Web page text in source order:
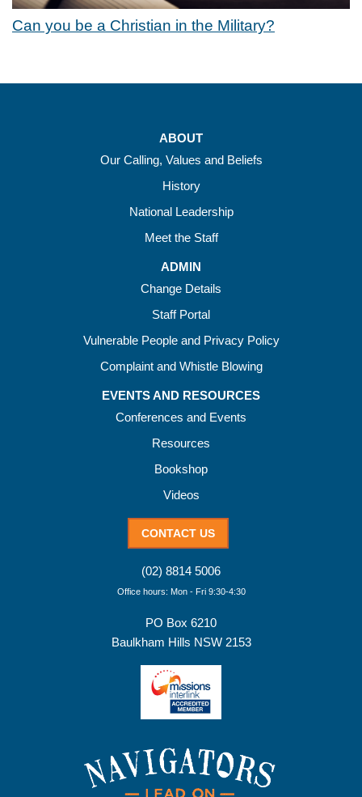
Can you be a Christian in the Military?
ABOUT
Our Calling, Values and Beliefs
History
National Leadership
Meet the Staff
ADMIN
Change Details
Staff Portal
Vulnerable People and Privacy Policy
Complaint and Whistle Blowing
EVENTS AND RESOURCES
Conferences and Events
Resources
Bookshop
Videos
CONTACT US
(02) 8814 5006
Office hours: Mon - Fri 9:30-4:30
PO Box 6210
Baulkham Hills NSW 2153